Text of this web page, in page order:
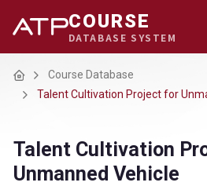
COURSE
DATABASE SYSTEM
HomeCourse Database
Talent Cultivation Project for
Talent Cultivation
Unmanned Vehicle